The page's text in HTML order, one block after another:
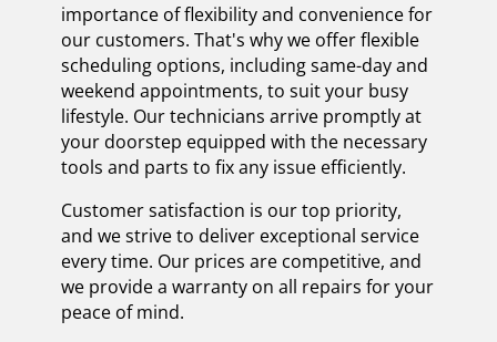
importance of flexibility and convenience for
our customers. That's why we offer flexible
scheduling options, including same-day and
weekend appointments, to suit your busy
lifestyle. Our technicians arrive promptly at
your doorstep equipped with the necessary
tools and parts to fix any issue efficiently.
Customer satisfaction is our top priority,
and we strive to deliver exceptional service
every time. Our prices are competitive, and
we provide a warranty on all repairs for your
peace of mind.